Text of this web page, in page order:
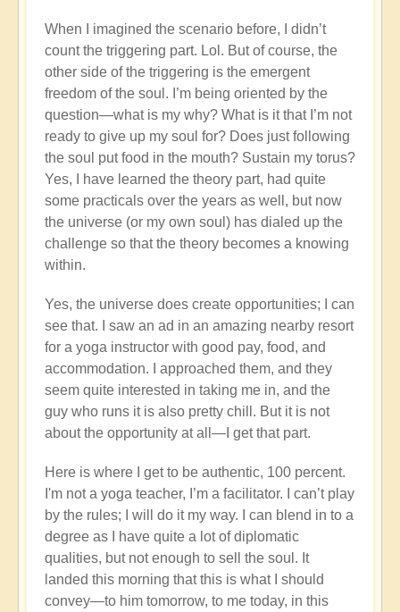
When I imagined the scenario before, I didn’t
count the triggering part. Lol. But of course, the
other side of the triggering is the emergent
freedom of the soul. I’m being oriented by the
question—what is my why? What is it that I’m not
ready to give up my soul for? Does just following
the soul put food in the mouth? Sustain my torus?
Yes, I have learned the theory part, had quite
some practicals over the years as well, but now
the universe (or my own soul) has dialed up the
challenge so that the theory becomes a knowing
within.
Yes, the universe does create opportunities; I can
see that. I saw an ad in an amazing nearby resort
for a yoga instructor with good pay, food, and
accommodation. I approached them, and they
seem quite interested in taking me in, and the
guy who runs it is also pretty chill. But it is not
about the opportunity at all—I get that part.
Here is where I get to be authentic, 100 percent.
I'm not a yoga teacher, I’m a facilitator. I can’t play
by the rules; I will do it my way. I can blend in to a
degree as I have quite a lot of diplomatic
qualities, but not enough to sell the soul. It
landed this morning that this is what I should
convey—to him tomorrow, to me today, in this